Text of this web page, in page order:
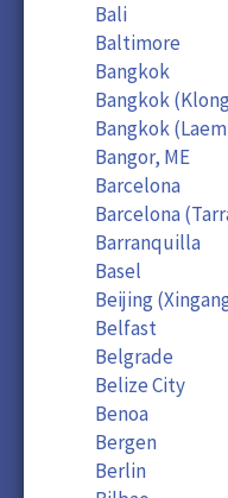
Bali
Baltimore
Bangkok
Bangkok
Bangkok
Bangor, ME
Barcelona
Barcelona
Barranquilla
Basel
Beijing
Belfast
Belgrade
Belize City
Benoa
Bergen
Berlin